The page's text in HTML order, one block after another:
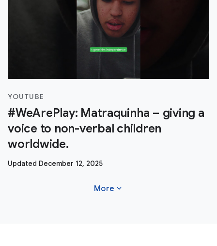
YOUTUBE
#WeArePlay: Matraquinha – giving a
voice to non-verbal children
worldwide.
Updated December 12, 2025
More expand_more